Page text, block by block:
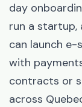
day
run a startup,
can launch
with
contracts or
across